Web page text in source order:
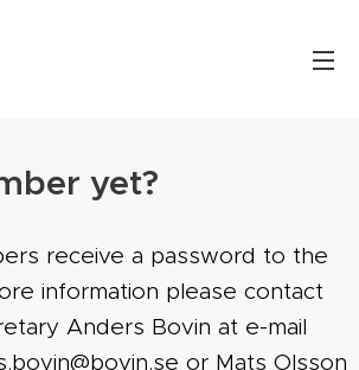
yet?
receive a password to the
information please contact
Anders Bovin at e-mail
or Mats Olsson